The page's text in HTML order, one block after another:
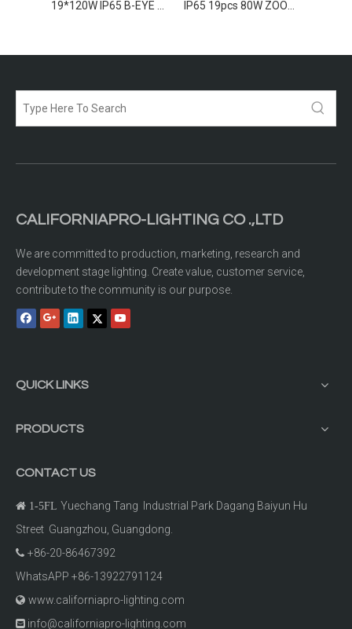
19*120W IP65 B-EYE Moving Head IP65 19pcs 80W ZOOM LED Moving Wash
CALIFORNIAPRO-LIGHTING CO .,LTD
We are committed to production, marketing, research and
development stage lighting. Create value, customer service,
contribute to the community is our purpose.
QUICK LINKS
PRODUCTS
CONTACT US
 1-5FL Yuechang Tang Industrial Park Dagang Baiyun Hu
Street Guangzhou, Guangdong.
 +86-20-86467392
WhatsAPP +86-13922791124
 www.californiapro-lighting.com
 info@californiapro-lighting.com